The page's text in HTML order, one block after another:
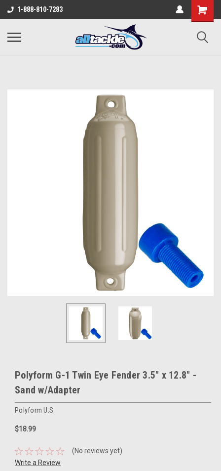
1-888-810-7283
Polyform G-1 Twin Eye Fender 3.5" x 12.8" -
Sand w/Adapter
Polyform U.S.
$18.99
(No reviews yet)
Write a Review